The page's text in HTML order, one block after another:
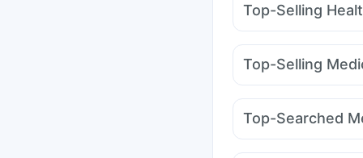
Top-Selling
Abzorb Antifungal
Prohance Nutrition
Evion 400 mg
Bold
Himalaya Liv.52 Ds
Top-Selling
Rybelsus 14mg
Nurokind LC
Top-Searched
Nexpro Rd 40mg